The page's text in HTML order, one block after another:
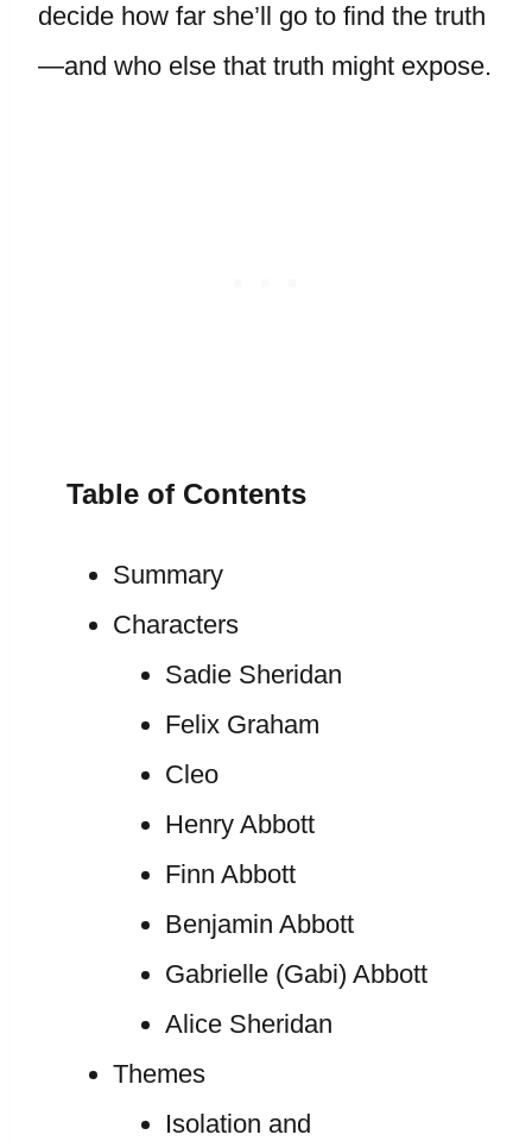
decide how far she’ll go to find the truth
—and who else that truth might expose.
Table of Contents
Summary
Characters
Sadie Sheridan
Felix Graham
Cleo
Henry Abbott
Finn Abbott
Benjamin Abbott
Gabrielle (Gabi) Abbott
Alice Sheridan
Themes
Isolation and